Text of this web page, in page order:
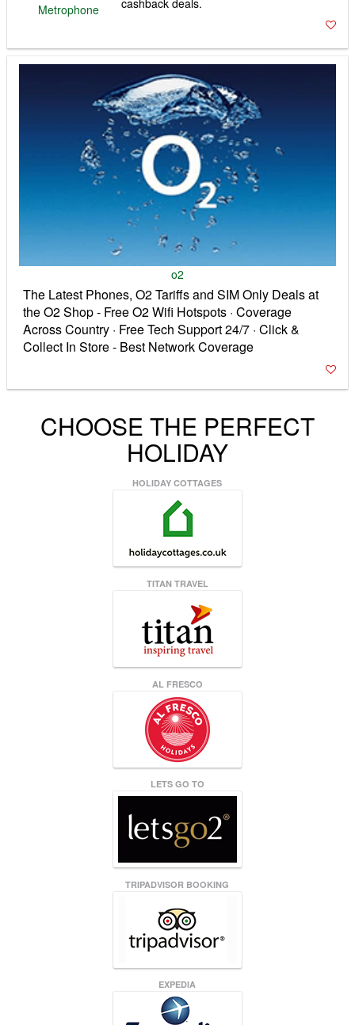
Metrophone
o2
The Latest Phones, O2 Tariffs and SIM Only Deals at
the O2 Shop - Free O2 Wifi Hotspots · Coverage
Across Country · Free Tech Support 24/7 · Click &
Collect In Store - Best Network Coverage
CHOOSE THE PERFECT
HOLIDAY
HOLIDAY COTTAGES
TITAN TRAVEL
AL FRESCO
LETS GO TO
TRIPADVISOR BOOKING
EXPEDIA